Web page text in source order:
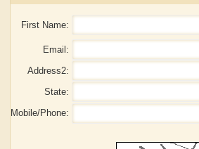
First Name:
Email:
Address2:
State:
Mobile/Phone: